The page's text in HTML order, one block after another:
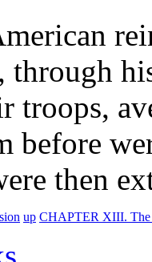
troops,
before
then
up CHAPTER XIII. The